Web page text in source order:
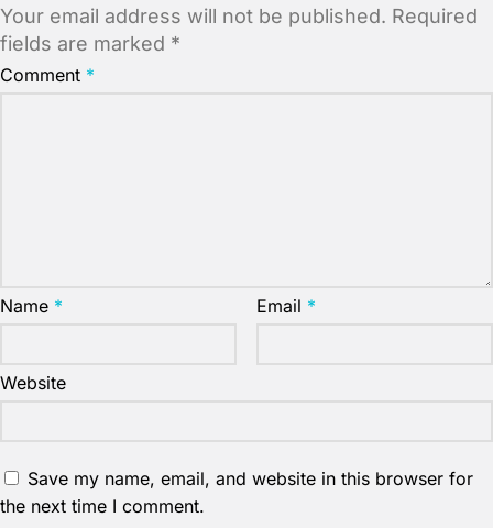
Your email address will not be published. Required
fields are marked *
Comment *
Name * Email *
Website
Save my name, email, and website in this browser for
the next time I comment.